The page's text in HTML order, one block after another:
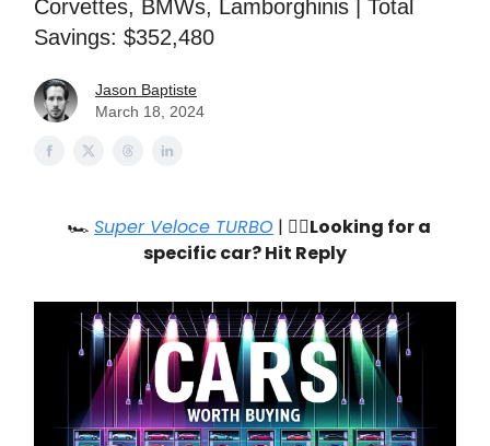
Corvettes, BMWs, Lamborghinis | Total
Savings: $352,480
Jason Baptiste
March 18, 2024
🏎️ Super Veloce TURBO | 🙋‍♂️Looking for a
specific car? Hit Reply